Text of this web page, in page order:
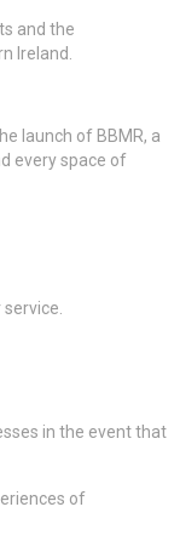
and the
Ireland.
launch of BBMR, a
every space of
in the event that
of